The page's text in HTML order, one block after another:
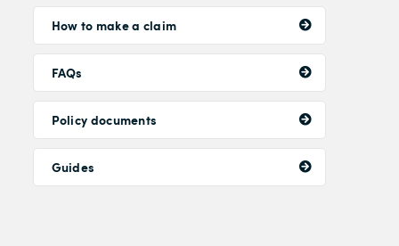
How to make a claim
FAQs
Policy documents
Guides